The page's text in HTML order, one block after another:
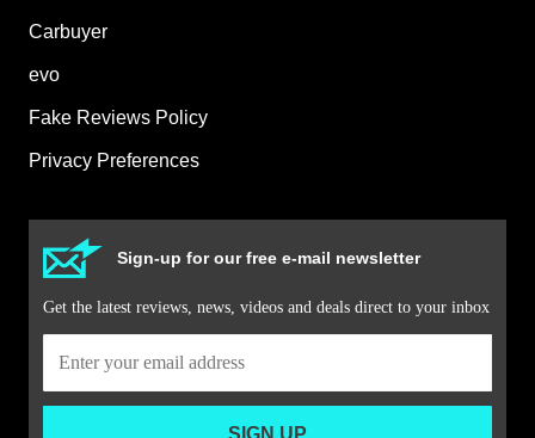
Carbuyer
evo
Fake Reviews Policy
Privacy Preferences
Sign-up for our free e-mail newsletter
Get the latest reviews, news, videos and deals direct to your inbox
SIGN UP